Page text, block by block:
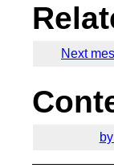
Next